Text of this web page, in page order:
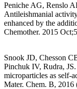
Peniche AG, Renslo
Antileishmanial
enhanced by the
Chemother. 2015
Snook JD, Chesson
Pinchuk IV, Rudra,
microparticles as self-
Mater. Chem. B, 2016